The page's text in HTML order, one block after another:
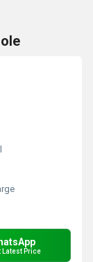
Latest Price